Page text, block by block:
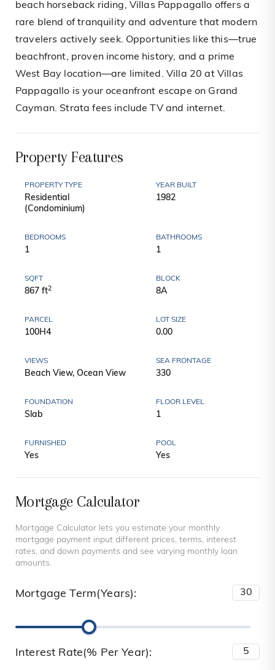
beach horseback riding, Villas Pappagallo offers a
rare blend of tranquility and adventure that modern
travelers actively seek. Opportunities like this—true
beachfront, proven income history, and a prime
West Bay location—are limited. Villa 20 at Villas
Pappagallo is your oceanfront escape on Grand
Cayman. Strata fees include TV and internet.
Property Features
PROPERTY TYPE
Residential
(Condominium)
YEAR BUILT
1982
BEDROOMS
1
BATHROOMS
1
SQFT
867 ft2
BLOCK
8A
PARCEL
100H4
LOT SIZE
0.00
VIEWS
Beach View, Ocean View
SEA FRONTAGE
330
FOUNDATION
Slab
FLOOR LEVEL
1
FURNISHED
Yes
POOL
Yes
Mortgage Calculator
Mortgage Calculator lets you estimate your monthly
mortgage payment input different prices, terms, interest
rates, and down payments and see varying monthly loan
amounts.
Mortgage Term(Years):
Interest Rate(% Per Year):